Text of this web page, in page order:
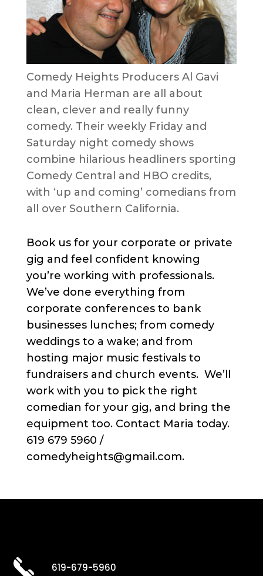
Comedy Heights Producers Al Gavi
and Maria Herman are all about
clean, clever and really funny
comedy. Their weekly Friday and
Saturday night comedy shows
combine hilarious headliners sporting
Comedy Central and HBO credits,
with ‘up and coming’ comedians from
all over Southern California.
Book us for your corporate or private
gig and feel confident knowing
you’re working with professionals.
We’ve done everything from
corporate conferences to bank
businesses lunches; from comedy
weddings to a wake; and from
hosting major music festivals to
fundraisers and church events. We’ll
work with you to pick the right
comedian for your gig, and bring the
equipment too. Contact Maria today.
619 679 5960 /
comedyheights@gmail.com.
619-679-5960